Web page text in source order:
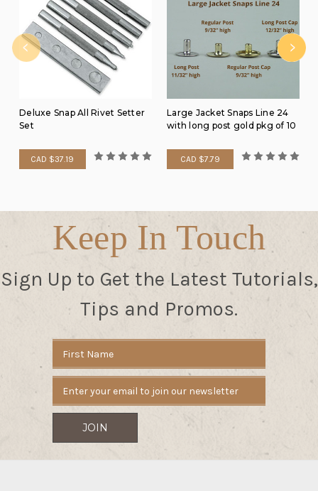
Deluxe Snap All Rivet Setter
Set
CAD $37.19
Large Jacket Snaps Line 24
with long post gold pkg of 10
CAD $7.79
Keep In Touch
Sign Up to Get the Latest Tutorials,
Tips and Promos.
Address